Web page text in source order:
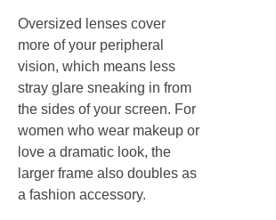
Oversized lenses cover
more of your peripheral
vision, which means less
stray glare sneaking in from
the sides of your screen. For
women who wear makeup or
love a dramatic look, the
larger frame also doubles as
a fashion accessory.